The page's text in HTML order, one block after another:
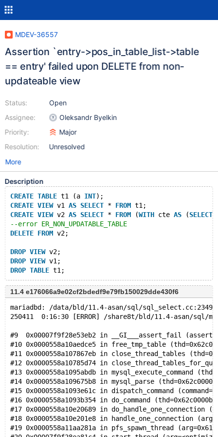
MDEV-36557
Assertion `entry->pos_in_table_list->table
== entry' failed upon DELETE from non-
updateable view
Status:
Assignee:
Priority:
Resolution:
Open
Oleksandr Byelkin
Major
Unresolved
More
Description
CREATE TABLE t1 (a INT);
CREATE VIEW v1 AS SELECT * FROM t1;
CREATE VIEW v2 AS SELECT * FROM (WITH cte AS (SELECT
--error ER_NON_UPDATABLE_TABLE
DELETE FROM v2;
DROP VIEW v2;
DROP VIEW v1;
DROP TABLE
11.4 e176066a9e02cf2bdedf9e79fb150029dde430f6
mariadbd: /data/bld/11.4-asan/sql/
250411  0:16:30 [ERROR] /share8t/bld/11.4-asan/sql/
#9  0x00007f9f28e53eb2 in __GI___assert_fail
#10 0x0000558a10aedce5 in free_tmp_table
#11 0x0000558a107867eb in close_thread_tables
#12 0x0000558a10785d74 in
#13 0x0000558a1095abdb in mysql_execute_command
#14 0x0000558a109675b8 in mysql_parse
#15 0x0000558a1093e61c in dispatch_command
#16 0x0000558a1093b354 in do_command
#17 0x0000558a10e20689 in
#18 0x0000558a10e201e8 in handle_one_connection
#19 0x0000558a11aa281a in pfs_spawn_thread